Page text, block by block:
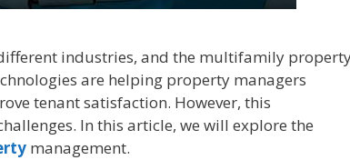
industries, and the multifamily
are helping property managers
tenant satisfaction. However, this
In this article, we will explore the
management.